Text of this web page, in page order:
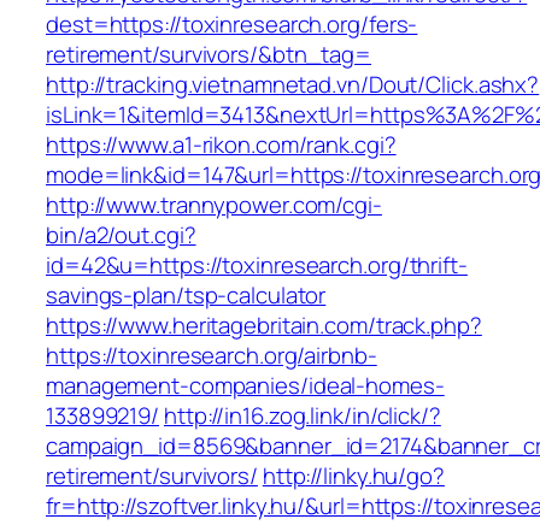
dest=https://toxinresearch.org/fers-
retirement/survivors/&btn_tag=
http://tracking.vietnamnetad.vn/Dout/Click.ashx?
https://www.a1-rikon.com/rank.cgi?
mode=link&id=147&url=https://
http://www.trannypower.com/cgi-
bin/a2/out.cgi?
id=42&u=https://toxinresearch.org/thrift-
savings-plan/tsp-calculator
https://www.heritagebritain.com/track.php?
https://toxinresearch.org/airbnb-
management-companies/ideal-homes-
133899219/ http://in16.zog.link/in/click/?
retirement/survivors/ http://linky.hu/go?
fr=http://szoftver.linky.hu/&url=https://